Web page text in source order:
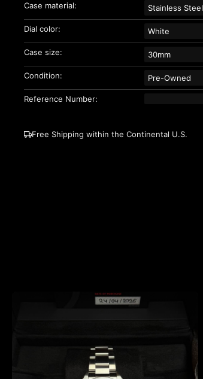
Case material: Stainless Steel
Dial color: White
Case size: 30mm
Condition: Pre-Owned
Reference Number:
Free Shipping within the Continental U.S.